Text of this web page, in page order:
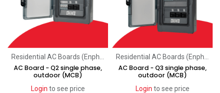
AC Board - Q2 single phase,
outdoor (MCB)
Login to see price
AC Board - Q3 single phase,
outdoor (MCB)
Login to see price